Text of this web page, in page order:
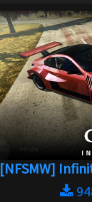
[NFSMW]